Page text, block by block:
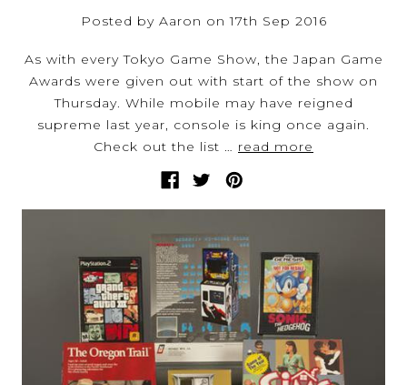
Posted by Aaron on 17th Sep 2016
As with every Tokyo Game Show, the Japan Game
Awards were given out with start of the show on
Thursday. While mobile may have reigned
supreme last year, console is king once again.
Check out the list … read more